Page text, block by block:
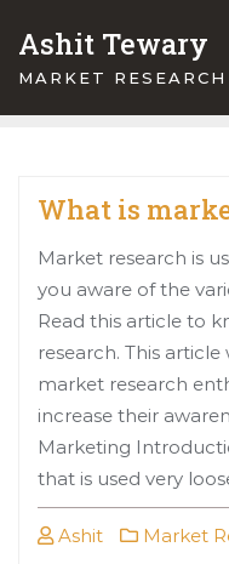
content
Ashit Tewary
MARKET
What is
Market research is
you aware of the
Read this article to
research. This
market research
increase their
Marketing
that is used very
Ashit Market